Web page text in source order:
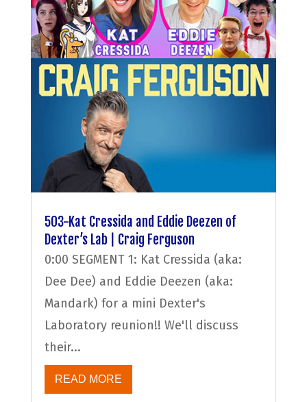
503-Kat Cressida and Eddie Deezen of
Dexter’s Lab | Craig Ferguson
0:00 SEGMENT 1: Kat Cressida (aka:
Dee Dee) and Eddie Deezen (aka:
Mandark) for a mini Dexter's
Laboratory reunion!! We'll discuss
their...
READ MORE